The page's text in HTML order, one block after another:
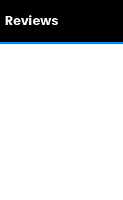
Reviews